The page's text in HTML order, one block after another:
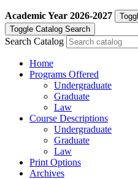
Academic Year 2026-2027
Toggle Catalog Search
Search Catalog
Home
Programs Offered
Undergraduate
Graduate
Law
Course Descriptions
Undergraduate
Graduate
Law
Print Options
Archives